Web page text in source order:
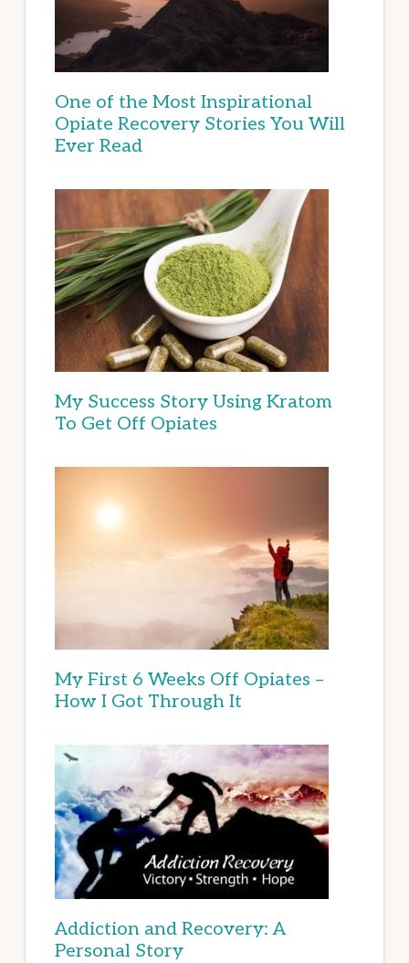
One of the Most Inspirational
Opiate Recovery Stories You Will
Ever Read
My Success Story Using Kratom
To Get Off Opiates
My First 6 Weeks Off Opiates –
How I Got Through It
Addiction and Recovery: A
Personal Story